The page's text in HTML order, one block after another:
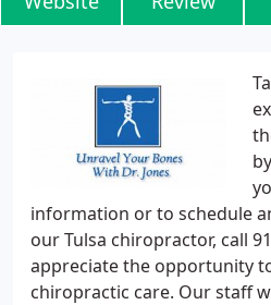
information or to schedule
our Tulsa chiropractor, call
appreciate the opportunity
chiropractic care. Our staff